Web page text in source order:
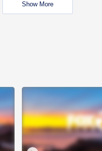
Show More